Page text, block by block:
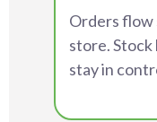
Orders flow
store. Stock
stay in